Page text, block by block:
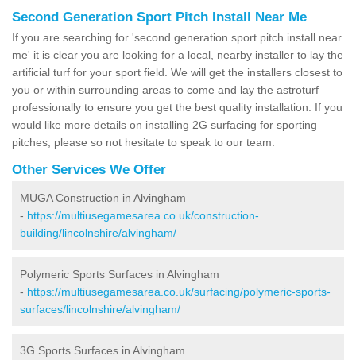
Second Generation Sport Pitch Install Near Me
If you are searching for 'second generation sport pitch install near
me' it is clear you are looking for a local, nearby installer to lay the
artificial turf for your sport field. We will get the installers closest to
you or within surrounding areas to come and lay the astroturf
professionally to ensure you get the best quality installation. If you
would like more details on installing 2G surfacing for sporting
pitches, please so not hesitate to speak to our team.
Other Services We Offer
MUGA Construction in Alvingham
- https://multiusegamesarea.co.uk/construction-
building/lincolnshire/alvingham/
Polymeric Sports Surfaces in Alvingham
- https://multiusegamesarea.co.uk/surfacing/polymeric-sports-
surfaces/lincolnshire/alvingham/
3G Sports Surfaces in Alvingham